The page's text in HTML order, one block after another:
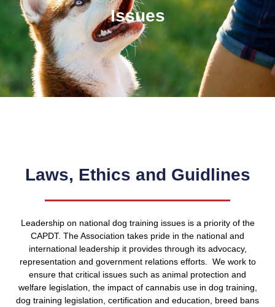
Issues
Laws, Ethics and Guidlines
Leadership on national dog training issues is a priority of the
CAPDT. The Association takes pride in the national and
international leadership it provides through its advocacy,
representation and government relations efforts. We work to
ensure that critical issues such as animal protection and
welfare legislation, the impact of cannabis use in dog training,
dog training legislation, certification and education, breed bans